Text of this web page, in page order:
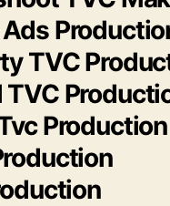
TVC
TVC
Production